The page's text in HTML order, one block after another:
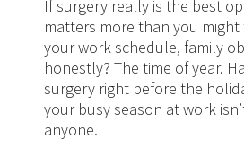
If surgery really is the best
matters more than you
your work schedule, family
honestly? The time of year.
surgery right before the
your busy season at work
anyone.